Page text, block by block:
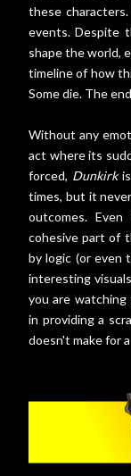
these
events. Despite
shape the world,
timeline of how
Some die. The
Without any
act where its
forced, Dunkirkis
times, but it
outcomes.
cohesive part of
by logic (or even
interesting
you are
in providing a
doesn't make for